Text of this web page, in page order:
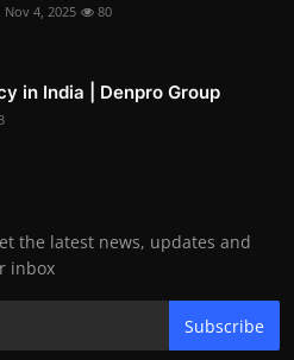
Nov 4, 2025 80
in India | Denpro Group
the latest news, updates and
inbox
Subscribe